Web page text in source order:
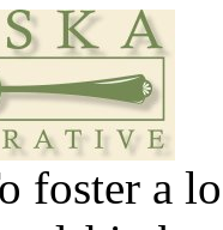
foster a